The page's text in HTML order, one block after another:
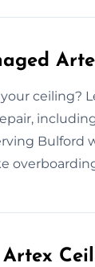
ceiling?
Bulford